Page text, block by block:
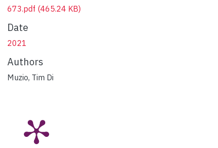
673.pdf (465.24 KB)
Date
2021
Authors
Muzio, Tim Di